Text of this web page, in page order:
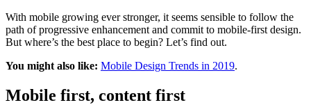
With mobile growing ever stronger, it seems sensible to follow the
path of progressive enhancement and commit to mobile-first design.
But where’s the best place to begin? Let’s find out.
You might also like: Mobile Design Trends in 2019.
Mobile first, content first